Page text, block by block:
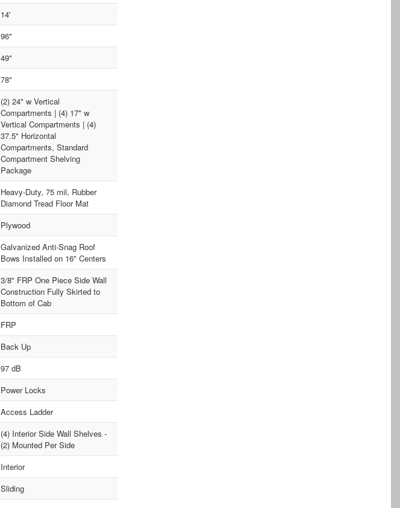
14'
96"
49"
78"
(2) 24" w Vertical
Compartments | (4) 17" w
Vertical Compartments | (4)
37.5" Horizontal
Compartments, Standard
Compartment Shelving
Package
Heavy-Duty, 75 mil, Rubber
Diamond Tread Floor Mat
Plywood
Galvanized Anti-Snag Roof
Bows Installed on 16" Centers
3/8" FRP One Piece Side Wall
Construction Fully Skirted to
Bottom of Cab
FRP
Back Up
97 dB
Power Locks
Access Ladder
(4) Interior Side Wall Shelves -
(2) Mounted Per Side
Interior
Sliding